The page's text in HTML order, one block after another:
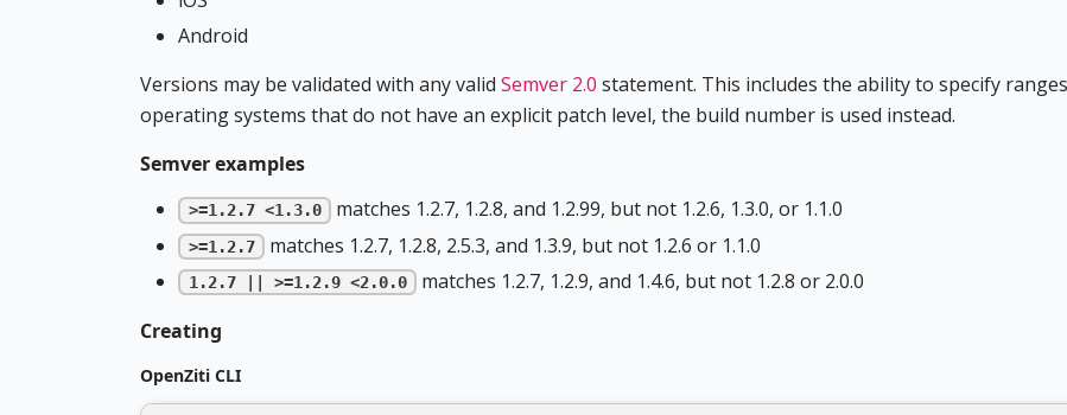
Android
Versions may be validated with any valid Semver 2.0 statement. This includes the ability to specify
operating systems that do not have an explicit patch level, the build number is used instead.
Semver examples
>=1.2.7 <1.3.0 matches 1.2.7, 1.2.8, and 1.2.99, but not 1.2.6, 1.3.0, or 1.1.0
>=1.2.7 matches 1.2.7, 1.2.8, 2.5.3, and 1.3.9, but not 1.2.6 or 1.1.0
1.2.7 || >=1.2.9 <2.0.0
matches 1.2.7, 1.2.9, and 1.4.6, but not 1.2.8 or 2.0.0
Creating
OpenZiti CLI